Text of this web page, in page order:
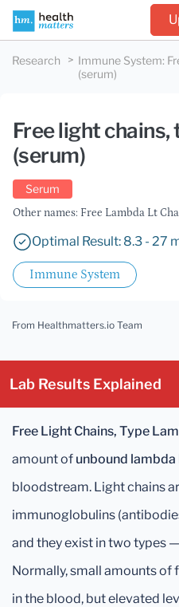
Research Immune System:
(serum)
Free light chains,
(serum)
Serum
Other names: Free Lambda Lt
Optimal Result: 8.3 - 27
Immune System
From Healthmatters.io Team
Lab Results Explained
Free Light Chains, Type
amount of unbound
bloodstream. Light chains
immunoglobulins
and they exist in two types —
Normally, small amounts of
in the blood, but elevated